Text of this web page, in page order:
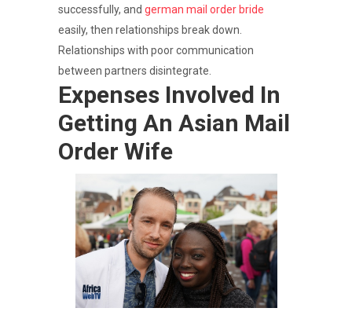
successfully, and german mail order bride
easily, then relationships break down.
Relationships with poor communication
between partners disintegrate.
Expenses Involved In
Getting An Asian Mail
Order Wife